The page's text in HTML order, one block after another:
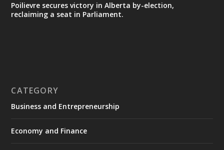
Poilievre secures victory in Alberta by-election,
reclaiming a seat in Parliament.
CATEGORY
Business and Entrepreneurship
Economy and Finance